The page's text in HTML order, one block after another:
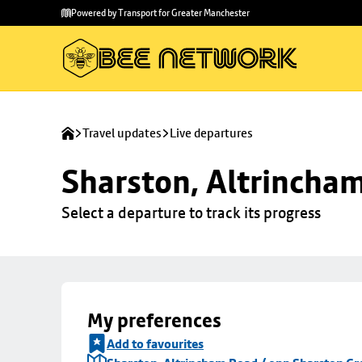
main
to
Powered by Transport for Greater Manchester
Travel updates Live departures
Sharston,
Select a departure to track its progress
My preferences
Add to favourites